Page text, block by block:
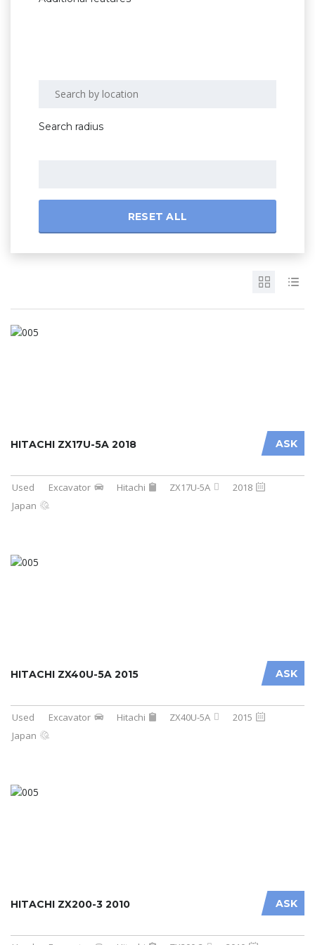
Search radius
RESET ALL
ASK
HITACHI ZX17U-5A 2018
Used Excavator Hitachi ZX17U-5A
2018
Japan
ASK
HITACHI ZX40U-5A 2015
Used Excavator Hitachi ZX40U-5A
2015
Japan
ASK
HITACHI ZX200-3 2010